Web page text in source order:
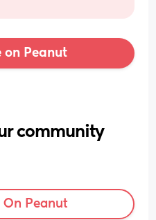
on Peanut
community
On Peanut